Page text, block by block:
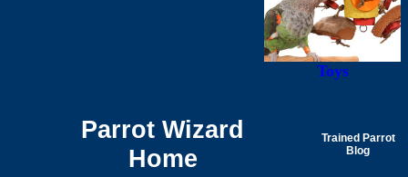
Toys
Parrot Wizard
Home
Trained Parrot
Blog